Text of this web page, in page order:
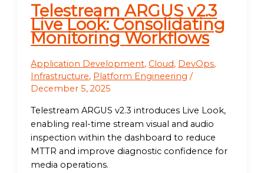
Telestream ARGUS v2.3
Live Look: Consolidating
Monitoring Workflows
Application Development, Cloud, DevOps,
Infrastructure, Platform Engineering /
December 5, 2025
Telestream ARGUS v2.3 introduces Live Look,
enabling real-time stream visual and audio
inspection within the dashboard to reduce
MTTR and improve diagnostic confidence for
media operations.